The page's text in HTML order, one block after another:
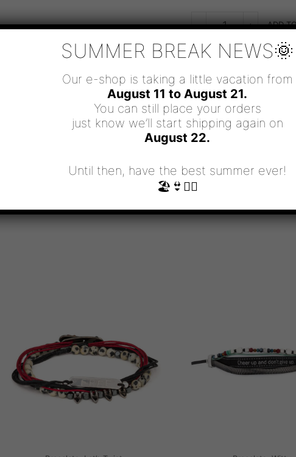
- -
ON
AND
WILL
FOLLOW
QUANTITY
+ ADD
SKU:ZRE/MOVE ON
CATEGORIES:BRACELETS
SUMMER BREAK NEWS🌞
Our e-shop is taking a little vacation from
August 11 to August 21.
You can still place your orders
just know we’ll start shipping again on
August 22.
Until then, have the best summer ever!
🏖👙🧜‍♀️